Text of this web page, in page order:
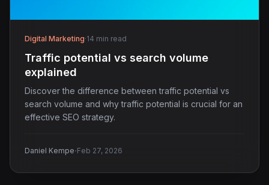
Digital Marketing·14 min read
Traffic potential vs search volume
explained
Discover the difference between traffic potential vs
search volume and why traffic potential is crucial for an
effective SEO strategy.
Daniel Kempe·Feb 27, 2026